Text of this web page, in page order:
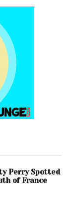
Perry Spotted
of France